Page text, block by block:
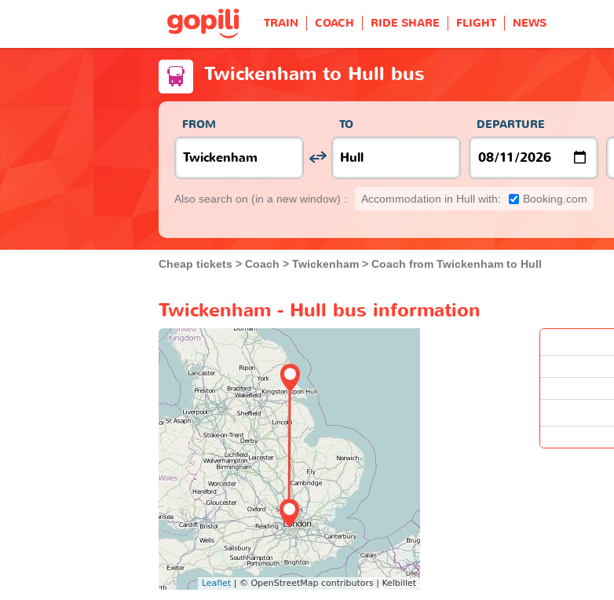
TRAIN COACH RIDE SHARE FLIGHT NEWS
Twickenham to Hull bus
FROM TO DEPARTURE
Also search on (in a new window) : Accommodation in Hull with: Booking.com
Cheap tickets Coach Twickenham Coach from Twickenham to Hull
Twickenham - Hull bus information